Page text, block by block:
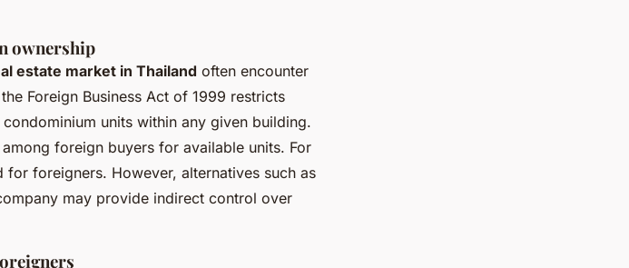
ownership
estate market in Thailand often encounter
Foreign Business Act of 1999 restricts
units within any given building.
foreign buyers for available units. For
foreigners. However, alternatives such as
may provide indirect control over